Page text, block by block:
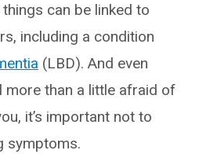
can be linked to
including a condition
(LBD). And even
more than a little afraid of
it’s important not to
symptoms.